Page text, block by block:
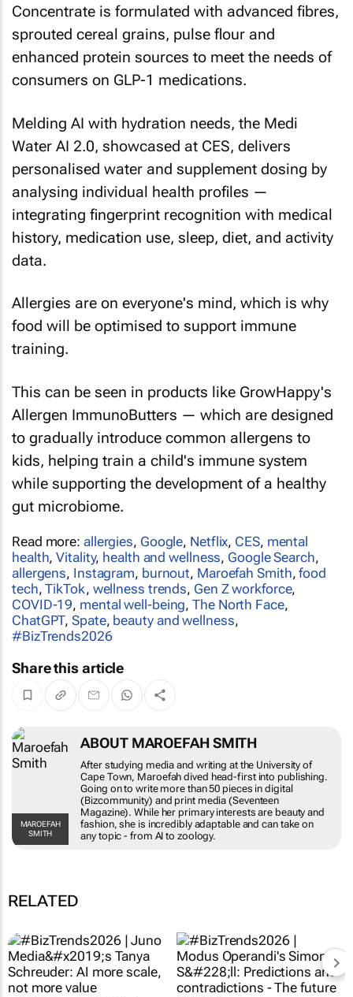
Concentrate is formulated with advanced fibres,
sprouted cereal grains, pulse flour and
enhanced protein sources to meet the needs of
consumers on GLP-1 medications.
Melding AI with hydration needs, the Medi
Water AI 2.0, showcased at CES, delivers
personalised water and supplement dosing by
analysing individual health profiles —
integrating fingerprint recognition with medical
history, medication use, sleep, diet, and activity
data.
Allergies are on everyone's mind, which is why
food will be optimised to support immune
training.
This can be seen in products like GrowHappy's
Allergen ImmunoButters — which are designed
to gradually introduce common allergens to
kids, helping train a child's immune system
while supporting the development of a healthy
gut microbiome.
Read more: allergies, Google, Netflix, CES, mental
health,Vitality, health and wellness, Google Search,
allergens, Instagram, burnout, Maroefah Smith,food
tech,TikTok, wellness trends, Gen Z workforce,
COVID-19, mental well-being,The North Face,
ChatGPT,Spate, beauty and wellness,
#BizTrends2026
Share this article
MAROEFAH
SMITH
ABOUT MAROEFAH SMITH
After studying media and writing at the University of
Cape Town, Maroefah dived head-first into publishing.
Going on to write more than 50 pieces in digital
(Bizcommunity) and print media (Seventeen
Magazine). While her primary interests are beauty and
fashion, she is incredibly adaptable and can take on
any topic - from AI to zoology.
RELATED